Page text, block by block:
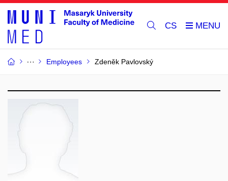
CS
Employees Zdeněk Pavlovský